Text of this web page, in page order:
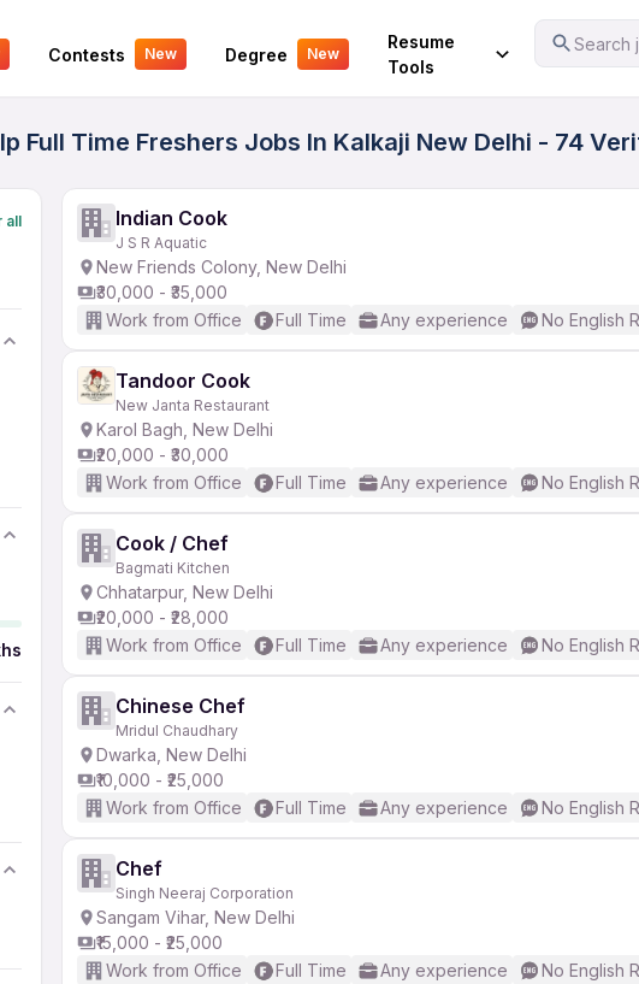
Contests New Degree New
Resume
Tools
Search
Your Experience
Full Time Freshers Jobs In Kalkaji New Delhi - 74
all Indian Cook
J S R Aquatic
New Friends Colony, New Delhi
₹30,000 - ₹35,000
Work from Office
Full Time Any experience No English
Tandoor Cook
New Janta Restaurant
Karol Bagh, New Delhi
₹20,000 - ₹30,000
Work from Office
Full Time Any experience No English
Cook / Chef
Bagmati Kitchen
Chhatarpur, New Delhi
₹20,000 - ₹28,000
Work from Office
Full Time Any experience No English
Chinese Chef
Mridul Chaudhary
Dwarka, New Delhi
₹10,000 - ₹25,000
Work from Office
Full Time Any experience No English
Chef
Singh Neeraj Corporation
Sangam Vihar, New Delhi
₹15,000 - ₹25,000
Work from Office
Full Time Any experience No English